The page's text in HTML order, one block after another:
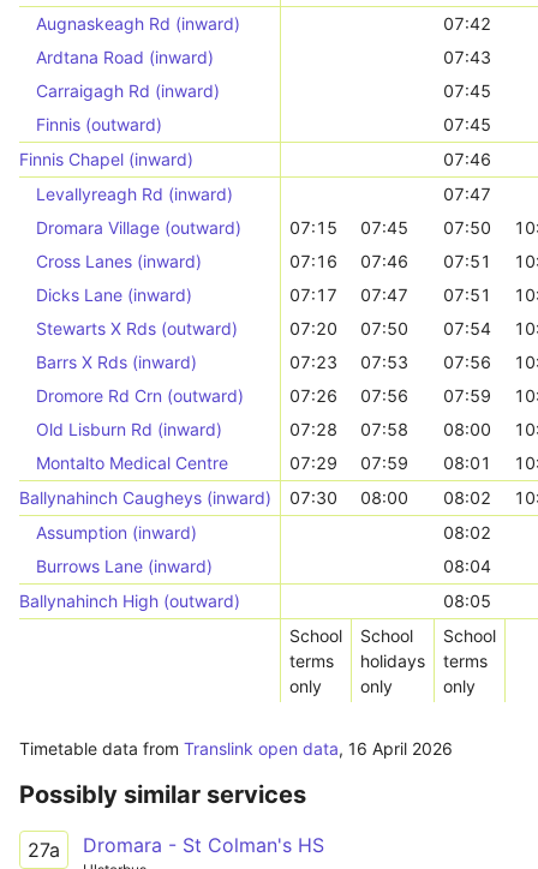
Augnaskeagh Rd (inward)
07:42
Ardtana Road (inward)
07:43
Carraigagh Rd (inward)
07:45
Finnis (outward)
07:45
Finnis Chapel (inward)
07:46
Levallyreagh Rd (inward)
07:47
Dromara Village (outward)
07:15 07:45 07:50
Cross Lanes (inward)
07:16 07:46 07:51
Dicks Lane (inward)
07:17 07:47 07:51
Stewarts X Rds (outward)
07:20 07:50 07:54
Barrs X Rds (inward)
07:23 07:53 07:56
Dromore Rd Crn (outward)
07:26 07:56 07:59
Old Lisburn Rd (inward)
07:28 07:58 08:00
Montalto Medical Centre
07:29 07:59 08:01
Ballynahinch Caugheys (inward)
07:30 08:00 08:02
Assumption (inward)
08:02
Burrows Lane (inward)
08:04
Ballynahinch High (outward)
08:05
School
terms
only
School
holidays
only
School
terms
only
Timetable data from Translink open data, 16 April 2026
Possibly similar services
27a Dromara - St Colman's HS